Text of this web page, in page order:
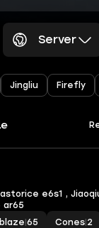
Server
Jingliu Firefly
e6s1 ,
ar65
65 Cones 2